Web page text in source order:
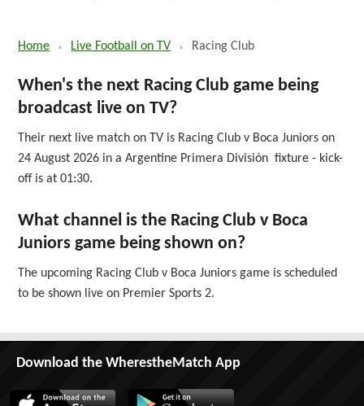
Home Live Football on TV Racing Club
When's the next Racing Club game being
broadcast live on TV?
Their next live match on TV is Racing Club v Boca Juniors on
24 August 2026 in a Argentine Primera División fixture - kick-
off is at 01:30.
What channel is the Racing Club v Boca
Juniors game being shown on?
The upcoming Racing Club v Boca Juniors game is scheduled
to be shown live on Premier Sports 2.
Download the WherestheMatch App